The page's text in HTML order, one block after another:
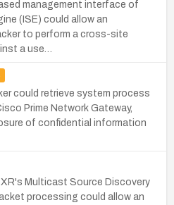
management interface of
(ISE) could allow an
to perform a cross-site
a use…
could retrieve system process
Prime Network Gateway,
of confidential information
Multicast Source Discovery
processing could allow an